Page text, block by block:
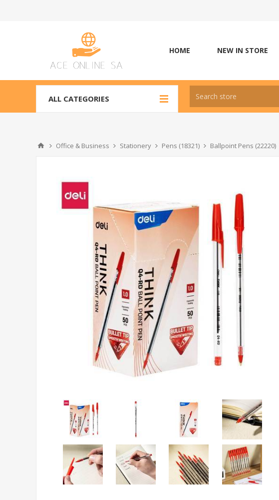
HOME NEW IN STORE
ALL CATEGORIES
Office & Business Stationery Pens (18321) Ballpoint Pens (22220)